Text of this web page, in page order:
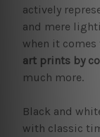
actively
and mere
when it comes
art prints by
much more.
Black and
with classic